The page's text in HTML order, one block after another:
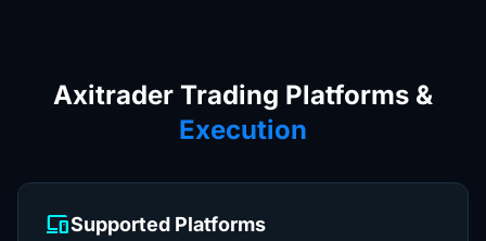
Axitrader Trading Platforms &
Execution
devicesSupported Platforms